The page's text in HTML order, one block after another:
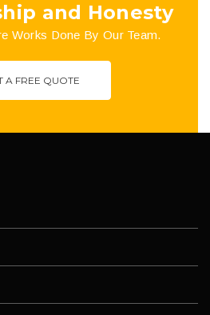
and Honesty
Works Done By Our Team.
A FREE QUOTE